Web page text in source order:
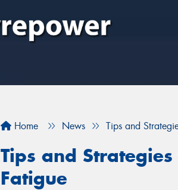
Home News Tips and
Tips and
Fatigue